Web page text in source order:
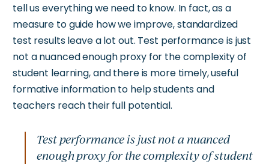
tell us everything we need to know. In fact, as a
measure to guide how we improve, standardized
test results leave a lot out. Test performance is just
not a nuanced enough proxy for the complexity of
student learning, and there is more timely, useful
formative information to help students and
teachers reach their full potential.
Test performance is just not a nuanced
enough proxy for the complexity of student